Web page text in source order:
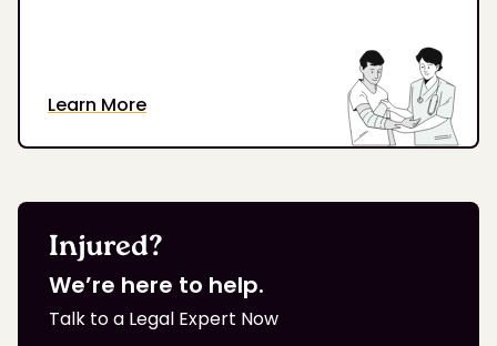
Learn More
Injured?
We’re here to help.
Talk to a Legal Expert Now